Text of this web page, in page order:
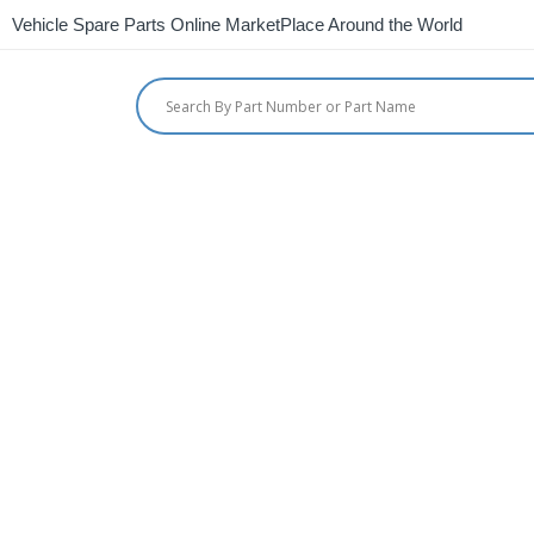
Vehicle Spare Parts Online MarketPlace Around the World